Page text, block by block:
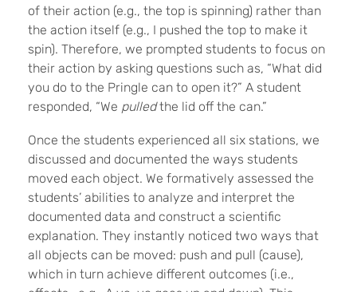
of their action (e.g., the top is spinning) rather than
the action itself (e.g., I pushed the top to make it
spin). Therefore, we prompted students to focus on
their action by asking questions such as, “What did
you do to the Pringle can to open it?” A student
responded, “We pulledthe lid off the can.”
Once the students experienced all six stations, we
discussed and documented the ways students
moved each object. We formatively assessed the
students’ abilities to analyze and interpret the
documented data and construct a scientific
explanation. They instantly noticed two ways that
all objects can be moved: push and pull (cause),
which in turn achieve different outcomes (i.e.,